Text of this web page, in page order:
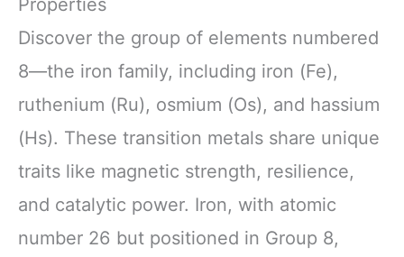
Properties
Discover the group of elements numbered
8—the iron family, including iron (Fe),
ruthenium (Ru), osmium (Os), and hassium
(Hs). These transition metals share unique
traits like magnetic strength, resilience,
and catalytic power. Iron, with atomic
number 26 but positioned in Group 8,